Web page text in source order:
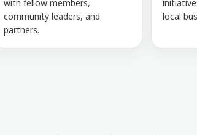
with fellow members,
community leaders, and
partners.
local